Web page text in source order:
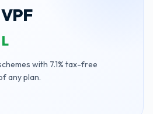
with 7.1% tax-free
any plan.